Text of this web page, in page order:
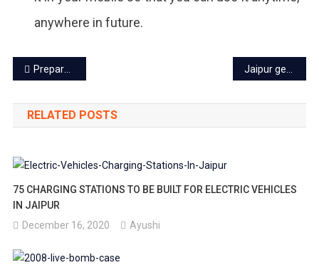
anywhere in future.
Post
navigation
Preparation to provide free electricity up to 300 units’ in Rajasthan Jaipur gets hi-tech railway station – Khatipura Terminal Station
RELATED POSTS
75 CHARGING STATIONS TO BE BUILT FOR ELECTRIC VEHICLES
IN JAIPUR
December 16, 2020
Ayushi